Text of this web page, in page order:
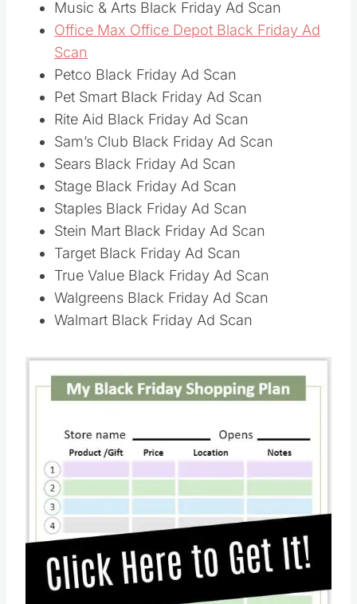
Music & Arts Black Friday Ad Scan
Office Max Office Depot Black Friday Ad
Scan
Petco Black Friday Ad Scan
Pet Smart Black Friday Ad Scan
Rite Aid Black Friday Ad Scan
Sam’s Club Black Friday Ad Scan
Sears Black Friday Ad Scan
Stage Black Friday Ad Scan
Staples Black Friday Ad Scan
Stein Mart Black Friday Ad Scan
Target Black Friday Ad Scan
True Value Black Friday Ad Scan
Walgreens Black Friday Ad Scan
Walmart Black Friday Ad Scan